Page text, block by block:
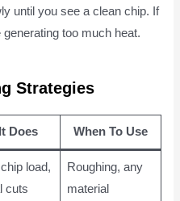
until you see a clean chip. If
too much heat.
Strategies
Does When To Use
load,
cuts
Roughing, any
material